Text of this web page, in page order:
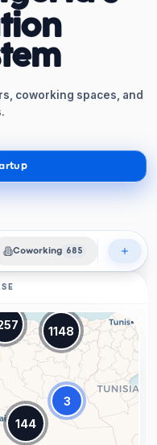
coworking spaces, and
Coworking 685
3
144
1148